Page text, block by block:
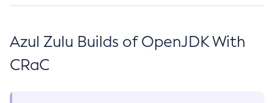
Azul Zulu Builds of OpenJDK With
CRaC